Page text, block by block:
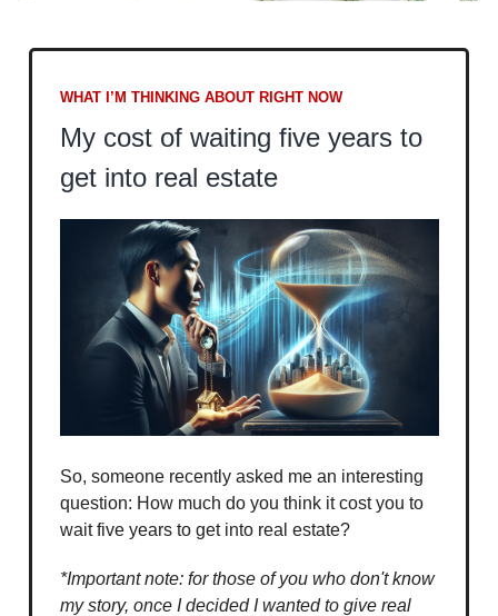
WHAT I’M THINKING ABOUT RIGHT NOW
My cost of waiting five years to
get into real estate
So, someone recently asked me an interesting
question: How much do you think it cost you to
wait five years to get into real estate?
*Important note: for those of you who don't know
my story, once I decided I wanted to give real